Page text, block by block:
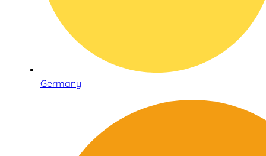
Germany